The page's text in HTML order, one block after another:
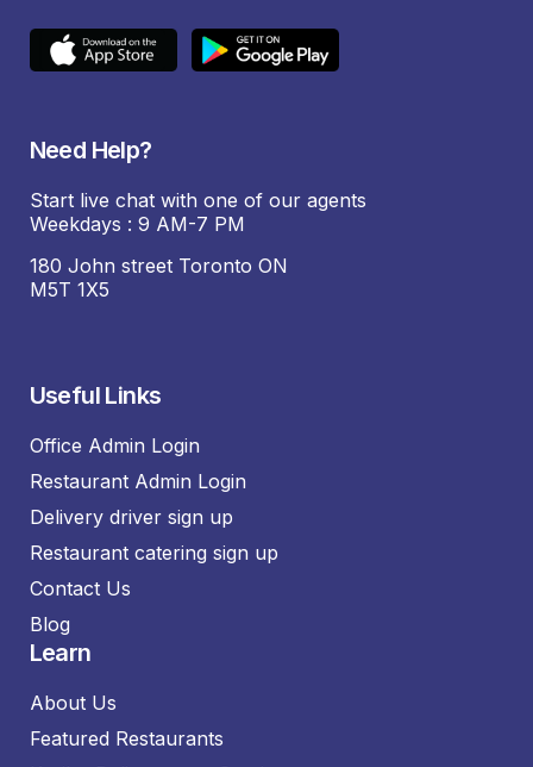
Need Help?
Start live chat with one of our agents
Weekdays : 9 AM-7 PM
180 John street Toronto ON
M5T 1X5
Useful Links
Office Admin Login
Restaurant Admin Login
Delivery driver sign up
Restaurant catering sign up
Contact Us
Blog
Learn
About Us
Featured Restaurants